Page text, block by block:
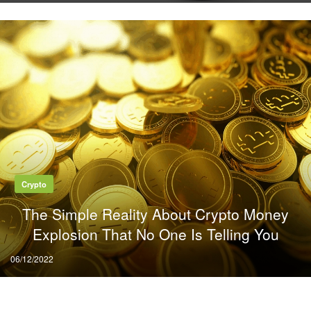
Crypto
The Simple Reality About Crypto Money
Explosion That No One Is Telling You
Posted
on
06/12/2022